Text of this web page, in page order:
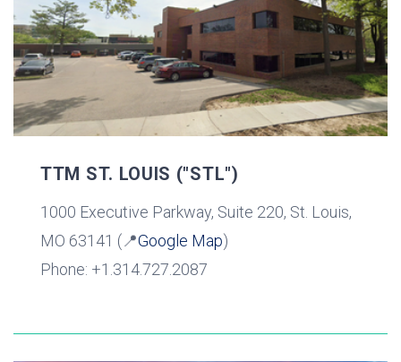
TTM ST. LOUIS ("STL")
1000 Executive Parkway, Suite 220, St. Louis,
MO 63141 (📍Google Map)
Phone: +1.314.727.2087